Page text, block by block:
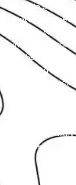
the title of the
center. We
vehicles, with a
understand the
of-the-art
parts, and
precise
transparency
repair process.
for the best
Dhabi. Your
our exceptional